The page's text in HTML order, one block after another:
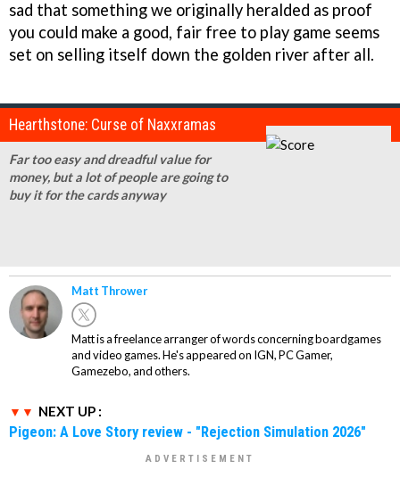
sad that something we originally heralded as proof
you could make a good, fair free to play game seems
set on selling itself down the golden river after all.
Hearthstone: Curse of Naxxramas
Far too easy and dreadful value for
money, but a lot of people are going to
buy it for the cards anyway
Matt Thrower
Matt is a freelance arranger of words concerning boardgames
and video games. He's appeared on IGN, PC Gamer,
Gamezebo, and others.
NEXT UP :
Pigeon: A Love Story review - "Rejection Simulation 2026"